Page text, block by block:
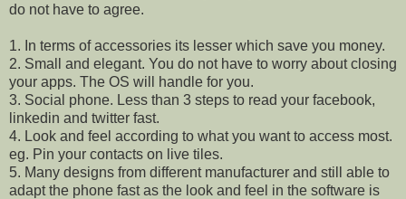
do not have to agree.
1. In terms of accessories its lesser which save you money.
2. Small and elegant. You do not have to worry about closing
your apps. The OS will handle for you.
3. Social phone. Less than 3 steps to read your facebook,
linkedin and twitter fast.
4. Look and feel according to what you want to access most.
eg. Pin your contacts on live tiles.
5. Many designs from different manufacturer and still able to
adapt the phone fast as the look and feel in the software is